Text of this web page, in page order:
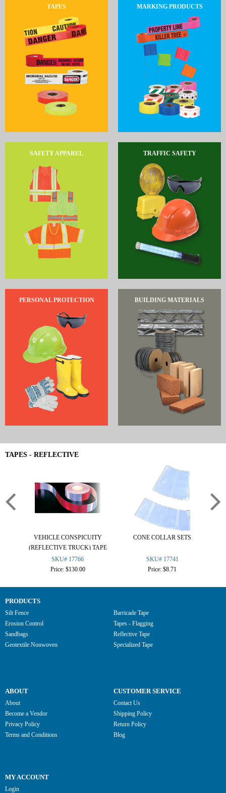
TAPES MARKING PRODUCTS
SAFETY APPAREL TRAFFIC SAFETY
PERSONAL PROTECTION BUILDING MATERIALS
TAPES - REFLECTIVE
VEHICLE CONSPICUITY
(REFLECTIVE TRUCK) TAPE
SKU# 17766
Price: $130.00
CONE COLLAR SETS
SKU# 17741
Price: $8.71
PRODUCTS
Silt Fence
Erosion Control
Sandbags
Geotextile Nonwoven
Barricade Tape
Tapes - Flagging
Reflective Tape
Specialized Tape
ABOUT
About
Become a Vendor
Privacy Policy
Terms and Conditions
CUSTOMER SERVICE
Contact Us
Shipping Policy
Return Policy
Blog
MY ACCOUNT
Login